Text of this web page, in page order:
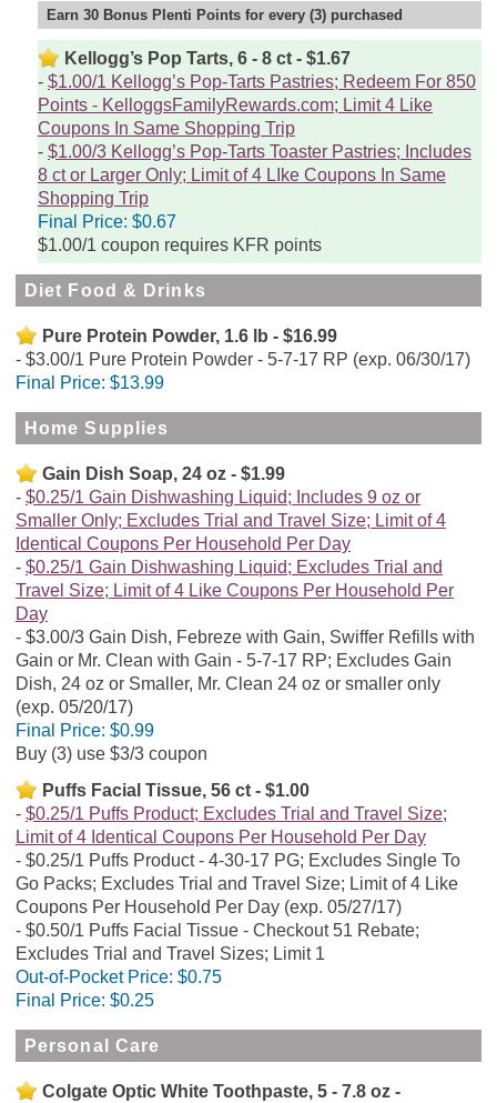
Earn 30 Bonus Plenti Points for every (3) purchased
Kellogg’s Pop Tarts, 6 - 8 ct - $1.67
$1.00/1 Kellogg’s Pop-Tarts Pastries; Redeem For 850
Points - KelloggsFamilyRewards.com; Limit 4 Like
Coupons In Same Shopping Trip
$1.00/3 Kellogg’s Pop-Tarts Toaster Pastries; Includes
8 ct or Larger Only; Limit of 4 LIke Coupons In Same
Shopping Trip
Final Price: $0.67
$1.00/1 coupon requires KFR points
Diet Food & Drinks
Pure Protein Powder, 1.6 lb - $16.99
$3.00/1 Pure Protein Powder - 5-7-17 RP (exp. 06/30/17)
Final Price: $13.99
Home Supplies
Gain Dish Soap, 24 oz - $1.99
$0.25/1 Gain Dishwashing Liquid; Includes 9 oz or
Smaller Only; Excludes Trial and Travel Size; Limit of 4
Identical Coupons Per Household Per Day
$0.25/1 Gain Dishwashing Liquid; Excludes Trial and
Travel Size; Limit of 4 Like Coupons Per Household Per
Day
$3.00/3 Gain Dish, Febreze with Gain, Swiffer Refills with
Gain or Mr. Clean with Gain - 5-7-17 RP; Excludes Gain
Dish, 24 oz or Smaller, Mr. Clean 24 oz or smaller only
(exp. 05/20/17)
Final Price: $0.99
Buy (3) use $3/3 coupon
Puffs Facial Tissue, 56 ct - $1.00
$0.25/1 Puffs Product; Excludes Trial and Travel Size;
Limit of 4 Identical Coupons Per Household Per Day
$0.25/1 Puffs Product - 4-30-17 PG; Excludes Single To
Go Packs; Excludes Trial and Travel Size; Limit of 4 Like
Coupons Per Household Per Day (exp. 05/27/17)
$0.50/1 Puffs Facial Tissue - Checkout 51 Rebate;
Excludes Trial and Travel Sizes; Limit 1
Out-of-Pocket Price: $0.75
Final Price: $0.25
Personal Care
Colgate Optic White Toothpaste, 5 - 7.8 oz -